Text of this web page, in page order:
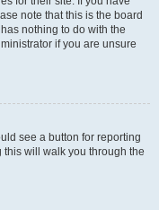
note that this is the board
nothing to do with the
if you are unsure
see a button for reporting
this will walk you through the